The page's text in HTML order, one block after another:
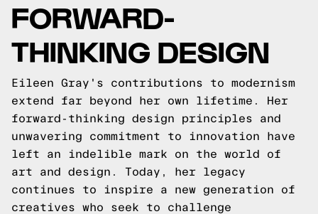
FORWARD-
THINKING DESIGN
Eileen Gray's contributions to modernism
extend far beyond her own lifetime. Her
forward-thinking design principles and
unwavering commitment to innovation have
left an indelible mark on the world of
art and design. Today, her legacy
continues to inspire a new generation of
creatives who seek to challenge